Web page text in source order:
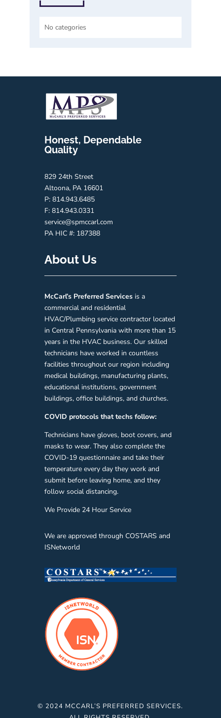
No categories
Honest, Dependable
Quality
829 24th Street
Altoona, PA 16601
P: 814.943.6485
F: 814.943.0331
service@spmccarl.com
PA HIC #: 187388
About Us
McCarl’s Preferred Services is a
commercial and residential
HVAC/Plumbing service contractor located
in Central Pennsylvania with more than 15
years in the HVAC business. Our skilled
technicians have worked in countless
facilities throughout our region including
medical buildings, manufacturing plants,
educational institutions, government
buildings, office buildings, and churches.
COVID protocols that techs follow:
Technicians have gloves, boot covers, and
masks to wear. They also complete the
COVID-19 questionnaire and take their
temperature every day they work and
submit before leaving home, and they
follow social distancing.
We Provide 24 Hour Service
We are approved through COSTARS and
ISNetworld
© 2024 MCCARL’S PREFERRED SERVICES.